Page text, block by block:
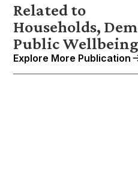
Related to
Households,
Public Wellbeing
Explore More Publication